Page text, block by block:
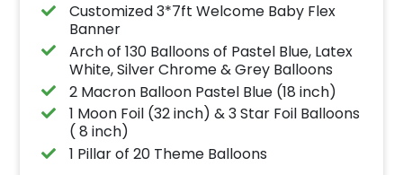
Customized 3*7ft Welcome Baby Flex
Banner
Arch of 130 Balloons of Pastel Blue, Latex
White, Silver Chrome & Grey Balloons
2 Macron Balloon Pastel Blue (18 inch)
1 Moon Foil (32 inch) & 3 Star Foil Balloons
( 8 inch)
1 Pillar of 20 Theme Balloons